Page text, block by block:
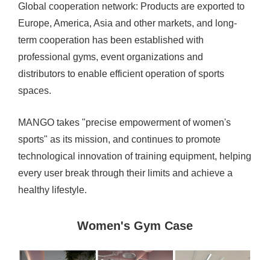
Global cooperation network: Products are exported to
Europe, America, Asia and other markets, and long-
term cooperation has been established with
professional gyms, event organizations and
distributors to enable efficient operation of sports
spaces.
MANGO takes "precise empowerment of women's
sports" as its mission, and continues to promote
technological innovation of training equipment, helping
every user break through their limits and achieve a
healthy lifestyle.
Women's Gym Case